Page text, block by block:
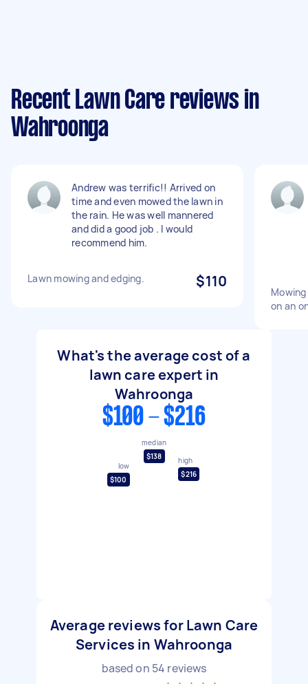
Recent Lawn Care reviews in
Wahroonga
Andrew was terrific!! Arrived on
time and even mowed the lawn in
the rain. He was well mannered
and did a good job . I would
recommend him.
Lawn mowing and edging. $110
on an
What's the average cost of a
lawn care expert in
Wahroonga
$100 - $216
low
$100
median
$138
high
$216
Average reviews for Lawn Care
Services in Wahroonga
based on 54 reviews